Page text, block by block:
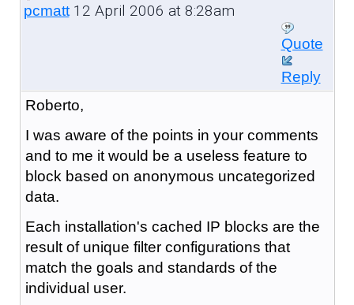
pcmatt12 April 2006 at 8:28am
Quote
Reply
Roberto,
I was aware of the points in your comments
and to me it would be a useless feature to
block based on anonymous uncategorized
data.
Each installation's cached IP blocks are the
result of unique filter configurations that
match the goals and standards of the
individual user.